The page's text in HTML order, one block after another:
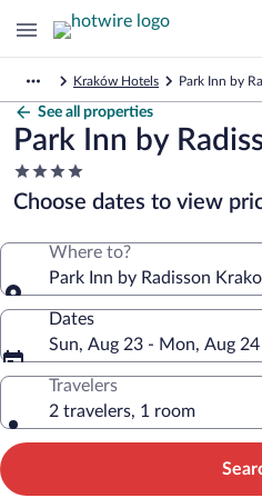
Kraków Hotels Park Inn by
See all properties
Park Inn by
4.0
star
property
Choose dates to view
Where to?
Park Inn by Radisson
Dates
Sun, Aug 23 - Mon, Aug 24
Travelers
2 travelers, 1 room